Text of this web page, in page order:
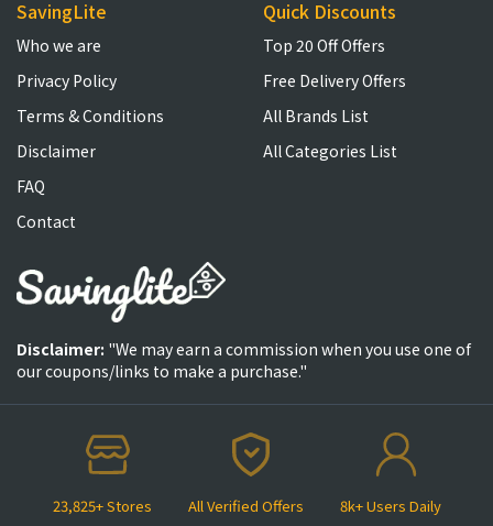
23,825+ Stores All Verified Offers 8k+ Users Daily
SavingLite
Who we are
Privacy Policy
Terms & Conditions
Disclaimer
FAQ
Contact
Quick Discounts
Top 20 Off Offers
Free Delivery Offers
All Brands List
All Categories List
Disclaimer: "We may earn a commission when you use one of
our coupons/links to make a purchase."